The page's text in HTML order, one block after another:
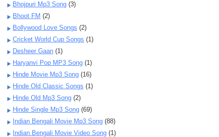
Bhojpuri Mp3 Song (3)
Bhoot FM (2)
Bollywood Love Songs (2)
Cricket World Cup Songs (1)
Desheer Gaan (1)
Haryanvi Pop MP3 Song (1)
Hinde Movie Mp3 Song (16)
Hinde Old Classic Songs (1)
Hinde Old Mp3 Song (2)
Hinde Single Mp3 Song (69)
Indian Bengali Movie Mp3 Song (88)
Indian Bengali Movie Video Song (1)